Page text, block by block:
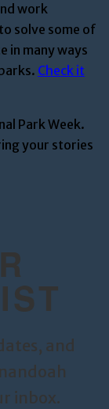
work
solve some of
in many ways
Check it
Park Week.
your stories
and
inbox.